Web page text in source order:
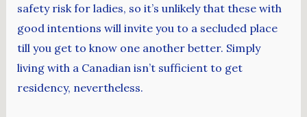
safety risk for ladies, so it’s unlikely that these with
good intentions will invite you to a secluded place
till you get to know one another better. Simply
living with a Canadian isn’t sufficient to get
residency, nevertheless.